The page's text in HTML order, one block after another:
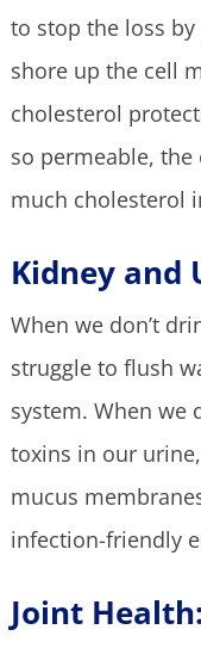
to stop the loss
shore up the cell
cholesterol
so permeable,
much cholesterol
Kidney and
When we don’t
struggle to flush
system. When we
toxins in our
mucus
infection-friendly
Joint Health: